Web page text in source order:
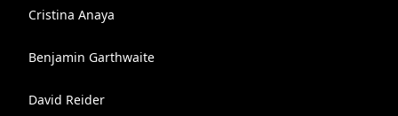
Cristina Anaya
Benjamin Garthwaite
David Reider